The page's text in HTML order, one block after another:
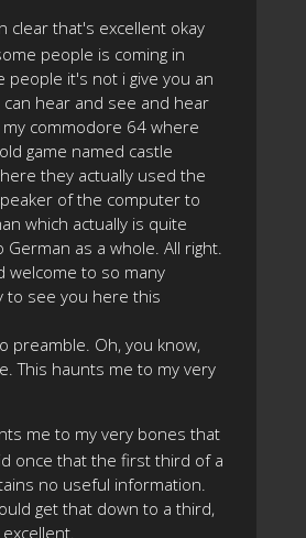
clear that's excellent okay
people is coming in
people it's not i give you an
can hear and see and hear
commodore 64 where
game named castle
they actually used the
of the computer to
which actually is quite
as a whole. All right.
welcome to so many
to see you here this
preamble. Oh, you know,
This haunts me to my very
me to my very bones that
once that the first third of a
no useful information.
get that down to a third,